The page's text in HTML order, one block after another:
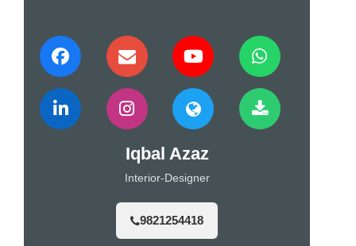
Iqbal Azaz
Interior-Designer
9821254418